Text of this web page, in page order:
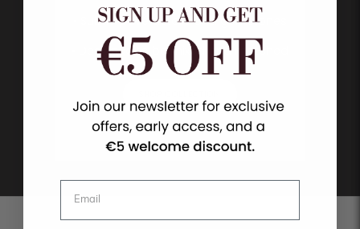
• Subtle pavé details and gemstones
• Designed to be mixed and matched